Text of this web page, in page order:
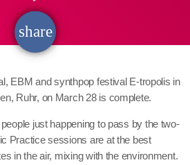
share
email
EBM and synthpop festival E-tropolis in
Ruhr, on March 28 is complete.
just happening to pass by the two-
Practice sessions are at the best
in the air, mixing with the environment.